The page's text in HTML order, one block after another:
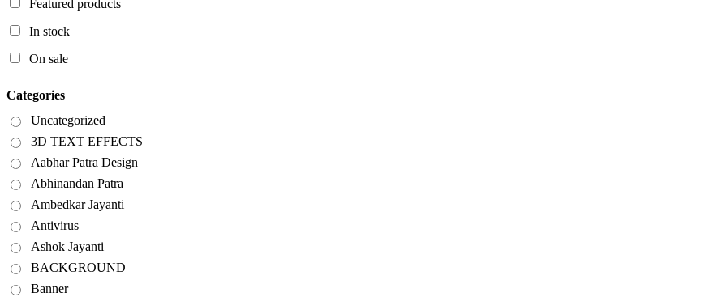
Featured products
In stock
On sale
Categories
Uncategorized
3D TEXT EFFECTS
Aabhar Patra Design
Abhinandan Patra
Ambedkar Jayanti
Antivirus
Ashok Jayanti
BACKGROUND
Banner